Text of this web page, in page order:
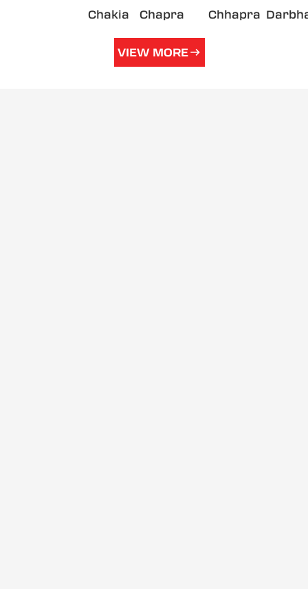
Chakia Chapra Chhapra
VIEW MORE